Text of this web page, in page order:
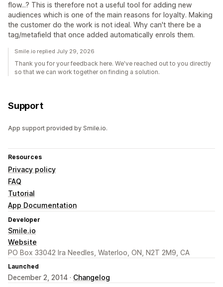
flow...? This is therefore not a useful tool for adding new
audiences which is one of the main reasons for loyalty. Making
the customer do the work is not ideal. Why can't there be a
tag/metafield that once added automatically enrols them.
Smile.io replied July 29, 2026
Thank you for your feedback here. We've reached out to you directly
so that we can work together on finding a solution.
Support
App support provided by Smile.io.
Resources
Privacy policy
FAQ
Tutorial
App Documentation
Developer
Smile.io
Website
PO Box 33042 Ira Needles, Waterloo, ON, N2T 2M9, CA
Launched
December 2, 2014 · Changelog